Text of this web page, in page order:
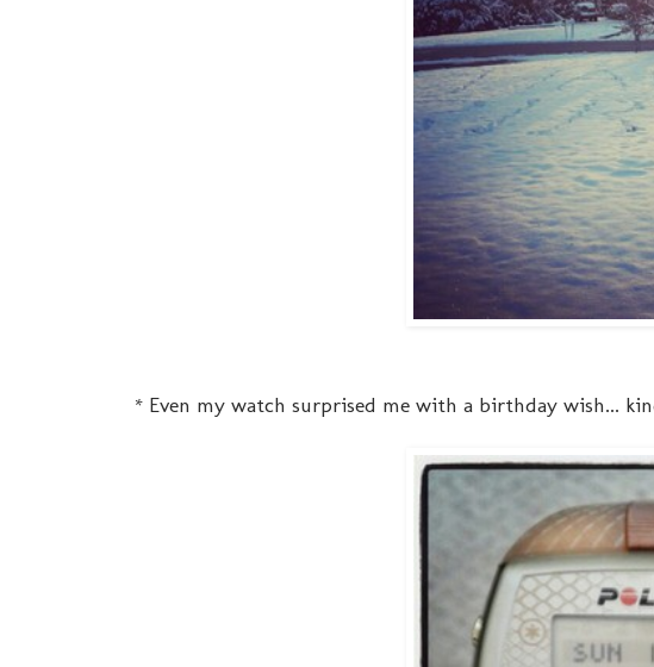
* Even my watch surprised me with a birthday wish...